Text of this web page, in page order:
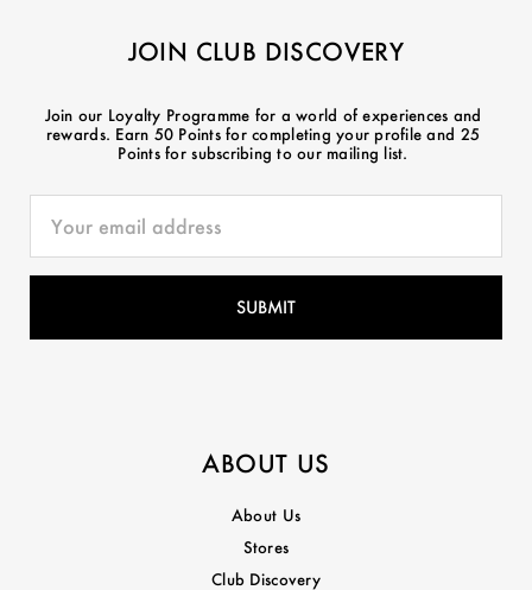
JOIN CLUB DISCOVERY
Join our Loyalty Programme for a world of experiences and
rewards. Earn 50 Points for completing your profile and 25
Points for subscribing to our mailing list.
ABOUT US
About Us
Stores
Club Discovery